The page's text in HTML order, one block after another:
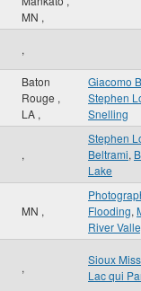
MN ,
,
Baton
Rouge ,
LA ,
Giacomo
Stephen
Snelling
,
Stephen
Beltrami,
Lake
MN ,
Flooding,
River
,
Sioux
Lac qui